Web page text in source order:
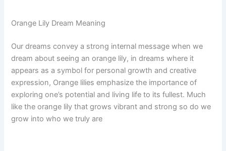
Orange Lily Dream Meaning
Our dreams convey a strong internal message when we
dream about seeing an orange lily, in dreams where it
appears as a symbol for personal growth and creative
expression, Orange lilies emphasize the importance of
exploring one’s potential and living life to its fullest. Much
like the orange lily that grows vibrant and strong so do we
grow into who we truly are